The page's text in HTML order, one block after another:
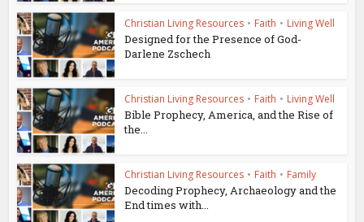
Christian Living Resources • Faith • Living Well
Designed for the Presence of God-
Darlene Zschech
Christian Living Resources • Faith • Living Well
Bible Prophecy, America, and the Rise of
the...
Christian Living Resources • Faith • Family
Decoding Prophecy, Archaeology and the
End times with...